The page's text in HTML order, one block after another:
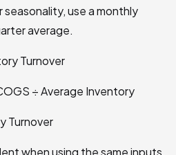
seasonality, use a monthly
average.
Turnover
÷ Average Inventory
Turnover